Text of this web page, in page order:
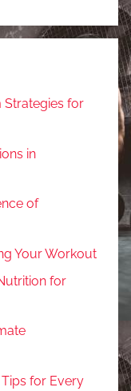
Strategies for
in
of
Your Workout
for
for Every